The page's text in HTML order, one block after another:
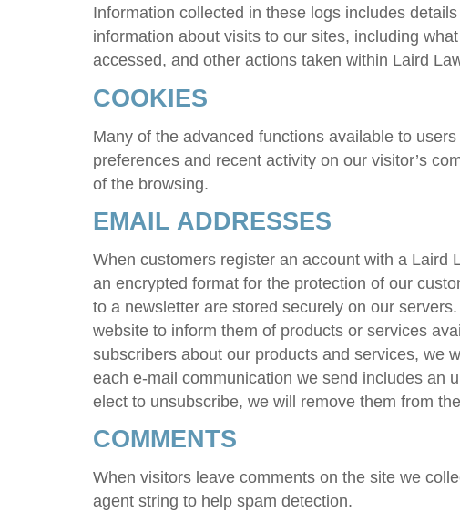
Information collected in these logs includes
information about visits to our sites, including
accessed, and other actions taken within Laird
COOKIES
Many of the advanced functions available to
preferences and recent activity on our visitor’s
of the browsing.
EMAIL ADDRESSES
When customers register an account with a Laird
an encrypted format for the protection of our
to a newsletter are stored securely on our
website to inform them of products or services
subscribers about our products and services, we
each e-mail communication we send includes an
elect to unsubscribe, we will remove them from
COMMENTS
When visitors leave comments on the site we
agent string to help spam detection.